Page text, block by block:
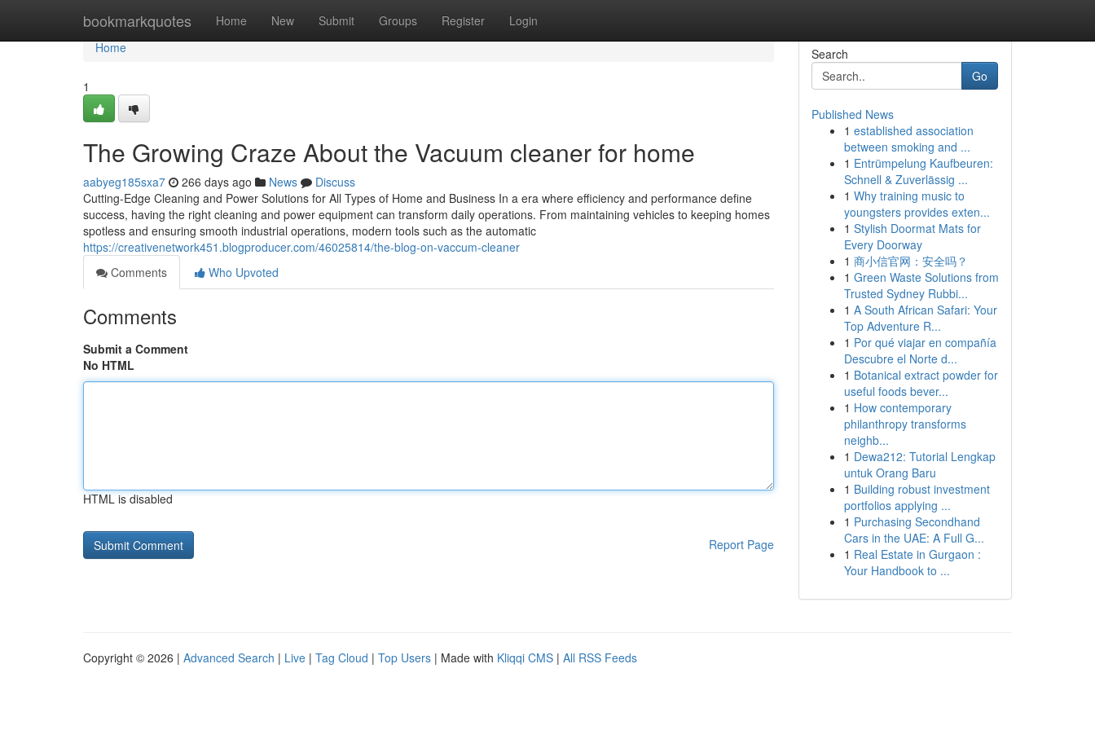
bookmarkquotes Home New Submit Groups Register Login
Home
Home
1
The Growing Craze About the Vacuum cleaner for home
aabyeg185sxa7 266 days ago News
Discuss
Cutting-Edge Cleaning and Power Solutions for All Types of Home and Business In a era where efficiency and performance define
success, having the right cleaning and power equipment can transform daily operations. From maintaining vehicles to keeping homes
spotless and ensuring smooth industrial operations, modern tools such as the automatic
https://creativenetwork451.blogproducer.com/46025814/the-blog-on-vaccum-cleaner
Comments
Who Upvoted
Comments
Submit a Comment
No HTML
HTML is disabled
Report Page
Search
Go
Published News
1 established association
between smoking and ...
1 Entrümpelung Kaufbeuren:
Schnell & Zuverlässig ...
1 Why training music to
youngsters provides exten...
1 Stylish Doormat Mats for
Every Doorway
1 商小信官网：安全吗？
1 Green Waste Solutions from
Trusted Sydney Rubbi...
1 A South African Safari: Your
Top Adventure R...
1 Por qué viajar en compañía
Descubre el Norte d...
1 Botanical extract powder for
useful foods bever...
1 How contemporary
philanthropy transforms
neighb...
1 Dewa212: Tutorial Lengkap
untuk Orang Baru
1 Building robust investment
portfolios applying ...
1 Purchasing Secondhand
Cars in the UAE: A Full G...
1 Real Estate in Gurgaon :
Your Handbook to ...
Copyright © 2026 | Advanced Search | Live | Tag Cloud | Top Users | Made with Kliqqi CMS | All RSS Feeds